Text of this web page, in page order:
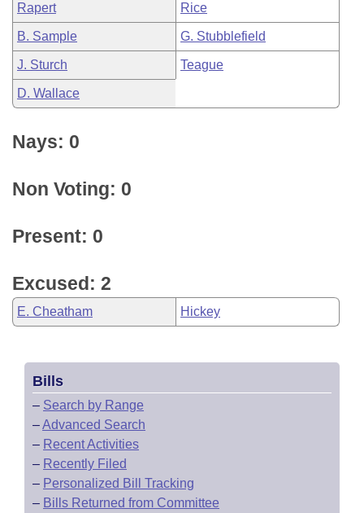
Rapert Rice
B. Sample G. Stubblefield
J. Sturch Teague
D. Wallace
Nays: 0
Non Voting: 0
Present: 0
Excused: 2
E. Cheatham Hickey
Bills
– Search by Range
–Advanced Search
– Recent Activities
– Recently Filed
– Personalized Bill Tracking
– Bills Returned from Committee